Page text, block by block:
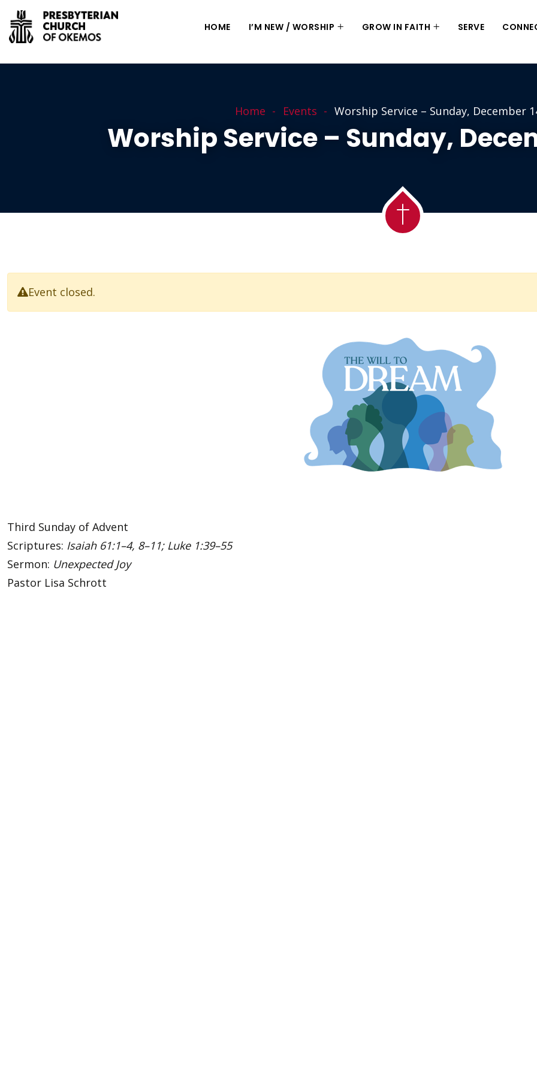
HOME I’M NEW / WORSHIP GROW IN FAITH SERVE
Home Events Worship Service – Sunday, December
Worship Service – Sunday,
Event closed.
Third Sunday of Advent
Scriptures: Isaiah 61:1–4, 8–11; Luke 1:39–55
Sermon: Unexpected Joy
Pastor Lisa Schrott